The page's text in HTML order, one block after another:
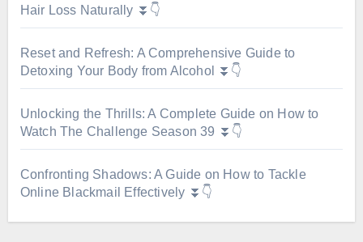
Hair Loss Naturally ⏬👇
Reset and Refresh: A Comprehensive Guide to
Detoxing Your Body from Alcohol ⏬👇
Unlocking the Thrills: A Complete Guide on How to
Watch The Challenge Season 39 ⏬👇
Confronting Shadows: A Guide on How to Tackle
Online Blackmail Effectively ⏬👇